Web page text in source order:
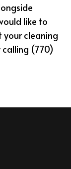
like to
your cleaning
calling (770)